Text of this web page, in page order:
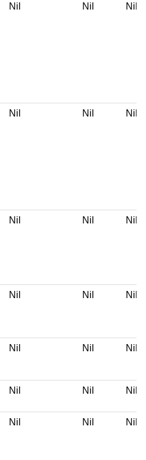
Nil Nil Nil
Nil Nil Nil
Nil Nil Nil
Nil Nil Nil
Nil Nil Nil
Nil Nil Nil
Nil Nil Nil